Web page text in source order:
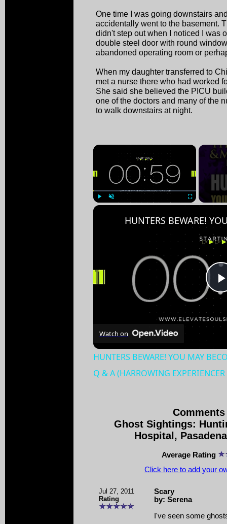
One time I was going downstairs
accidentally went to the basement.
didn't step out when I noticed I was
double steel door with round
abandoned operating room or
When my daughter transferred to
met a nurse there who had worked
She said she believed the PICU
one of the doctors and many of the
to walk downstairs at night.
×
Watch on
HUNTERS BEWARE! YOU MAY
Q & A (HARROWING EXPERIENCER
Ghost Sightings:
Hospital,
Average Rating
Click here to add your
Jul 27, 2011
Rating
Scary
by: Serena
I've seen some